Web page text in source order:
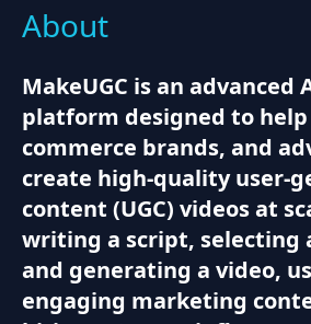
About
MakeUGC is an advanced
platform designed to help
commerce brands, and
create high-quality user-
content (UGC) videos at
writing a script, selecting
and generating a video,
engaging marketing